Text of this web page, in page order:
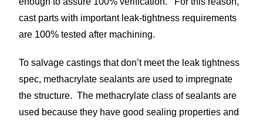
cast parts with important leak-tightness requirements
are 100% tested after machining.
To salvage castings that don’t meet the leak tightness
spec, methacrylate sealants are used to impregnate
the structure. The methacrylate class of sealants are
used because they have good sealing properties and